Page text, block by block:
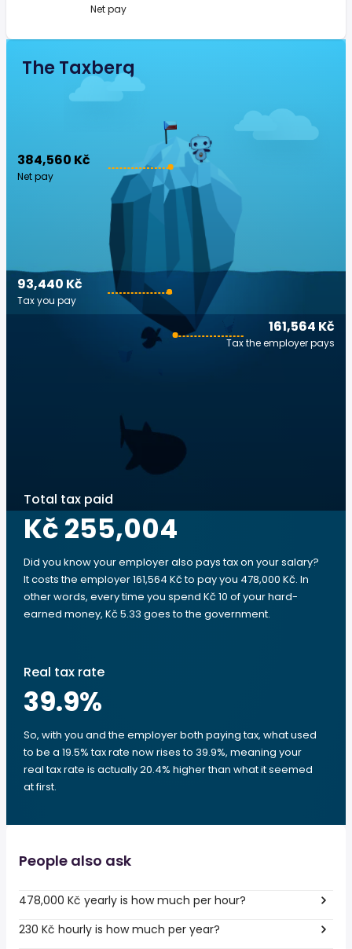
Net pay
The Taxberg
384,560 Kč
Net pay
161,564 Kč
Tax the employer pays
93,440 Kč
Tax you pay
Total tax paid
Kč 255,004
Did you know your employer also pays tax on your salary?
It costs the employer 161,564 Kč to pay you 478,000 Kč. In
other words, every time you spend Kč 10 of your hard-
earned money, Kč 5.33 goes to the government.
Real tax rate
39.9%
So, with you and the employer both paying tax, what used
to be a 19.5% tax rate now rises to 39.9%, meaning your
real tax rate is actually 20.4% higher than what it seemed
at first.
People also ask
478,000 Kč yearly is how much per hour?
230 Kč hourly is how much per year?